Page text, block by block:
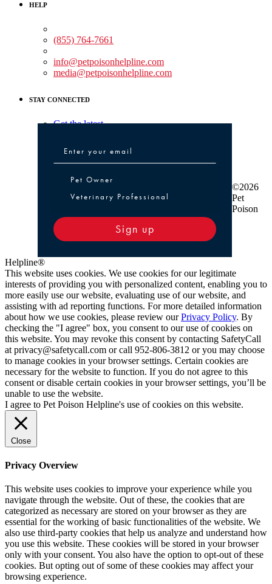
HELP
(855) 764-7661
info@petpoisonhelpline.com
media@petpoisonhelpline.com
STAY CONNECTED
Get the latest
Pet Owner or Veterinary Professional
Pet Owner
Veterinary Professional
Sign up
©2026
Pet
Poison
Helpline®
This website uses cookies. We use cookies for our legitimate
interests of providing you with personalized content, enabling you to
more easily use our website, evaluating use of our website, and
assisting with ad reporting functions. For more detailed information
about how we use cookies, please review ourPrivacy Policy. By
checking the "I agree" box, you consent to our use of cookies on
this website. You may revoke this consent by contacting SafetyCall
at privacy@safetycall.com or call 952-806-3812 or you may choose
to manage cookies in your browser settings. Certain cookies are
necessary for the website to function. If you do not agree to this
consent or disable certain cookies in your browser settings, you’ll be
unable to use the website.
I agree to Pet Poison Helpline's use of cookies on this website.
Close
Privacy Overview
This website uses cookies to improve your experience while you
navigate through the website. Out of these, the cookies that are
categorized as necessary are stored on your browser as they are
essential for the working of basic functionalities of the website. We
also use third-party cookies that help us analyze and understand how
you use this website. These cookies will be stored in your browser
only with your consent. You also have the option to opt-out of these
cookies. But opting out of some of these cookies may affect your
browsing experience.